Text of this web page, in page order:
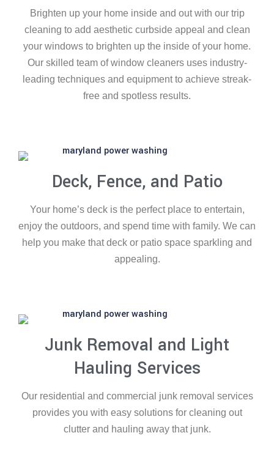
Brighten up your home inside and out with our trip
cleaning to add aesthetic curbside appeal and clean
your windows to brighten up the inside of your home.
Our skilled team of window cleaners uses industry-
leading techniques and equipment to achieve streak-
free and spotless results.
Deck, Fence, and Patio
Your home’s deck is the perfect place to entertain,
enjoy the outdoors, and spend time with family. We can
help you make that deck or patio space sparkling and
appealing.
Junk Removal and Light
Hauling Services
Our residential and commercial junk removal services
provides you with easy solutions for cleaning out
clutter and hauling away that junk.